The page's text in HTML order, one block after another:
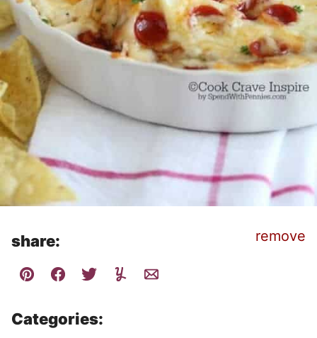
remove
share:
Categories: